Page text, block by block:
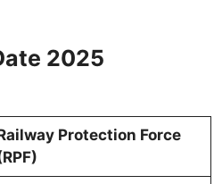
2025
Protection Force